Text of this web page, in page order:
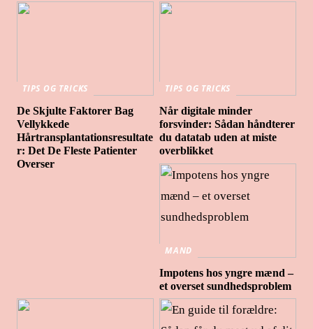
TIPS OG TRICKS
De Skjulte Faktorer Bag
Vellykkede
Hårtransplantationsresultate
r: Det De Fleste Patienter
Overser
TIPS OG TRICKS
Når digitale minder
forsvinder: Sådan håndterer
du datatab uden at miste
overblikket
MAND
Impotens hos yngre mænd –
et overset sundhedsproblem